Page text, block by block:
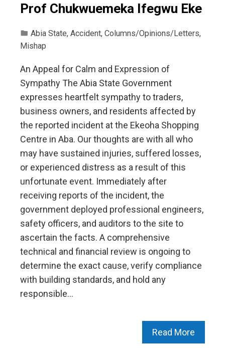
Prof Chukwuemeka Ifegwu Eke
Abia State, Accident, Columns/Opinions/Letters,
Mishap
An Appeal for Calm and Expression of
Sympathy The Abia State Government
expresses heartfelt sympathy to traders,
business owners, and residents affected by
the reported incident at the Ekeoha Shopping
Centre in Aba. Our thoughts are with all who
may have sustained injuries, suffered losses,
or experienced distress as a result of this
unfortunate event. Immediately after
receiving reports of the incident, the
government deployed professional engineers,
safety officers, and auditors to the site to
ascertain the facts. A comprehensive
technical and financial review is ongoing to
determine the exact cause, verify compliance
with building standards, and hold any
responsible…
Read More